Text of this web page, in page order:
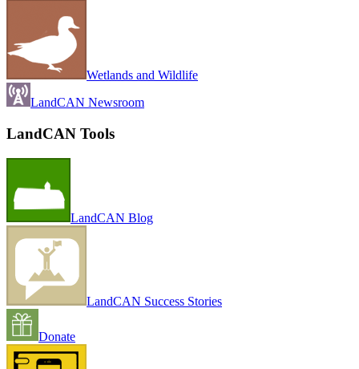
Wetlands and Wildlife
LandCAN Newsroom
LandCAN Tools
LandCAN Blog
LandCAN Success Stories
Donate